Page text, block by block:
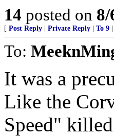
14 posted on
[ Post Reply Private Reply To 9
To:
It was a
Like the
Speed"